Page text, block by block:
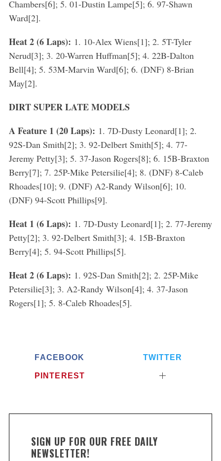
Chambers[6]; 5. 01-Dustin Lampe[5]; 6. 97-Shawn
Ward[2].
Heat 2 (6 Laps): 1. 10-Alex Wiens[1]; 2. 5T-Tyler
Nerud[3]; 3. 20-Warren Huffman[5]; 4. 22B-Dalton
Bell[4]; 5. 53M-Marvin Ward[6]; 6. (DNF) 8-Brian
May[2].
DIRT SUPER LATE MODELS
A Feature 1 (20 Laps): 1. 7D-Dusty Leonard[1]; 2.
92S-Dan Smith[2]; 3. 92-Delbert Smith[5]; 4. 77-
Jeremy Petty[3]; 5. 37-Jason Rogers[8]; 6. 15B-Braxton
Berry[7]; 7. 25P-Mike Petersilie[4]; 8. (DNF) 8-Caleb
Rhoades[10]; 9. (DNF) A2-Randy Wilson[6]; 10.
(DNF) 94-Scott Phillips[9].
Heat 1 (6 Laps): 1. 7D-Dusty Leonard[1]; 2. 77-Jeremy
Petty[2]; 3. 92-Delbert Smith[3]; 4. 15B-Braxton
Berry[4]; 5. 94-Scott Phillips[5].
Heat 2 (6 Laps): 1. 92S-Dan Smith[2]; 2. 25P-Mike
Petersilie[3]; 3. A2-Randy Wilson[4]; 4. 37-Jason
Rogers[1]; 5. 8-Caleb Rhoades[5].
FACEBOOK TWITTER
PINTEREST
SIGN UP FOR OUR FREE DAILY
NEWSLETTER!